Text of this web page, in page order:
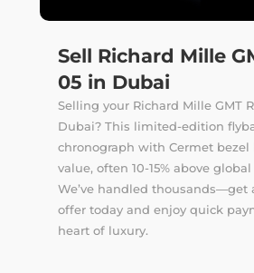
Sell Richard Mille
05 in Dubai
Selling your Richard Mille GMT
Dubai? This limited-edition
chronograph with Cermet bezel
value, often 10-15% above global
We’ve handled thousands—get
offer today and enjoy quick
heart of luxury.